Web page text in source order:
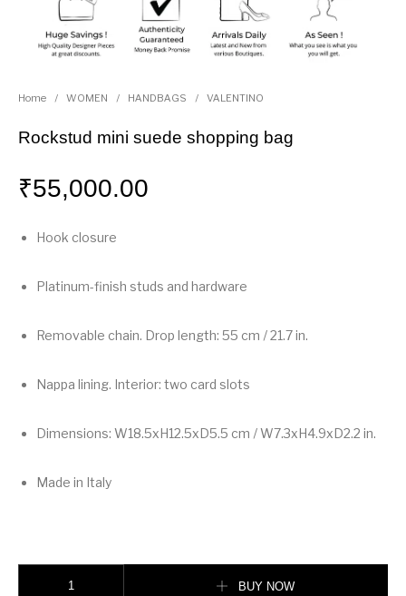
Home / WOMEN / HANDBAGS / VALENTINO
Rockstud mini suede shopping bag
₹55,000.00
Hook closure
Platinum-finish studs and hardware
Removable chain. Drop length: 55 cm / 21.7 in.
Nappa lining. Interior: two card slots
Dimensions: W18.5xH12.5xD5.5 cm / W7.3xH4.9xD2.2 in.
Made in Italy
BUY NOW